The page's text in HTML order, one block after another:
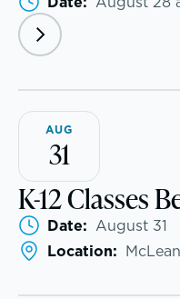
Skills, strategies,
Music
AUG
31
K-12 Classes
Date: August 31
Location: